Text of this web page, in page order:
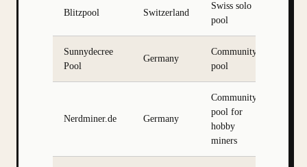
Blitzpool Switzerland
Swiss solo
pool
Sunnydecree
Pool
Germany
Community
pool
Nerdminer.de Germany
Community
pool for
hobby
miners